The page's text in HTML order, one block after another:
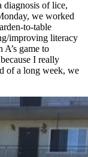
diagnosis of lice,
we worked
to-table
improving literacy
game to
I really
of a long week, we